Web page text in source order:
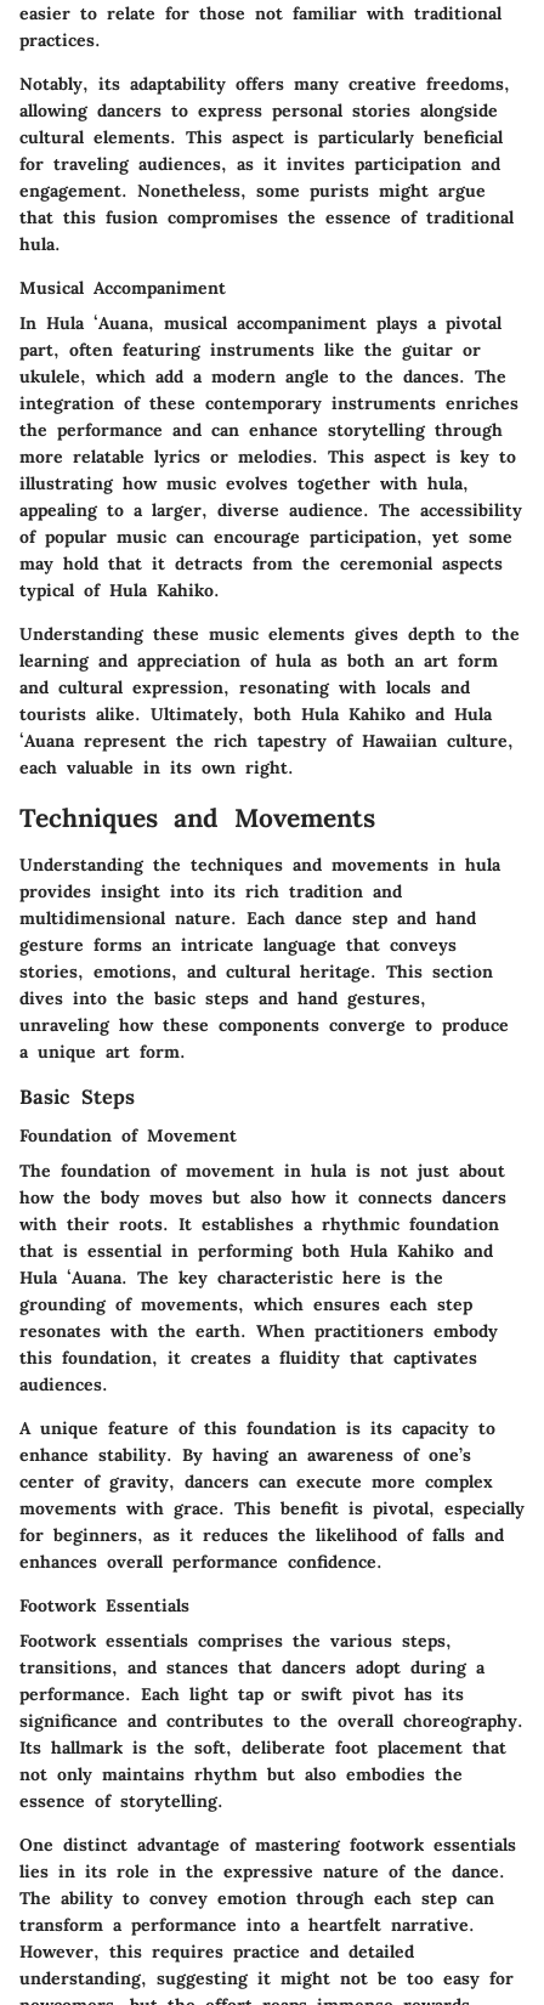
easier to relate for those not familiar with traditional
practices.
Notably, its adaptability offers many creative freedoms,
allowing dancers to express personal stories alongside
cultural elements. This aspect is particularly beneficial
for traveling audiences, as it invites participation and
engagement. Nonetheless, some purists might argue
that this fusion compromises the essence of traditional
hula.
Musical Accompaniment
In Hula ʻAuana, musical accompaniment plays a pivotal
part, often featuring instruments like the guitar or
ukulele, which add a modern angle to the dances. The
integration of these contemporary instruments enriches
the performance and can enhance storytelling through
more relatable lyrics or melodies. This aspect is key to
illustrating how music evolves together with hula,
appealing to a larger, diverse audience. The accessibility
of popular music can encourage participation, yet some
may hold that it detracts from the ceremonial aspects
typical of Hula Kahiko.
Understanding these music elements gives depth to the
learning and appreciation of hula as both an art form
and cultural expression, resonating with locals and
tourists alike. Ultimately, both Hula Kahiko and Hula
ʻAuana represent the rich tapestry of Hawaiian culture,
each valuable in its own right.
Techniques and Movements
Understanding the techniques and movements in hula
provides insight into its rich tradition and
multidimensional nature. Each dance step and hand
gesture forms an intricate language that conveys
stories, emotions, and cultural heritage. This section
dives into the basic steps and hand gestures,
unraveling how these components converge to produce
a unique art form.
Basic Steps
Foundation of Movement
The foundation of movement in hula is not just about
how the body moves but also how it connects dancers
with their roots. It establishes a rhythmic foundation
that is essential in performing both Hula Kahiko and
Hula ʻAuana. The key characteristic here is the
grounding of movements, which ensures each step
resonates with the earth. When practitioners embody
this foundation, it creates a fluidity that captivates
audiences.
A unique feature of this foundation is its capacity to
enhance stability. By having an awareness of one’s
center of gravity, dancers can execute more complex
movements with grace. This benefit is pivotal, especially
for beginners, as it reduces the likelihood of falls and
enhances overall performance confidence.
Footwork Essentials
Footwork essentials comprises the various steps,
transitions, and stances that dancers adopt during a
performance. Each light tap or swift pivot has its
significance and contributes to the overall choreography.
Its hallmark is the soft, deliberate foot placement that
not only maintains rhythm but also embodies the
essence of storytelling.
One distinct advantage of mastering footwork essentials
lies in its role in the expressive nature of the dance.
The ability to convey emotion through each step can
transform a performance into a heartfelt narrative.
However, this requires practice and detailed
understanding, suggesting it might not be too easy for